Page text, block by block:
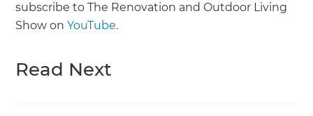
subscribe to The Renovation and Outdoor Living
Show onYouTube.
Read Next